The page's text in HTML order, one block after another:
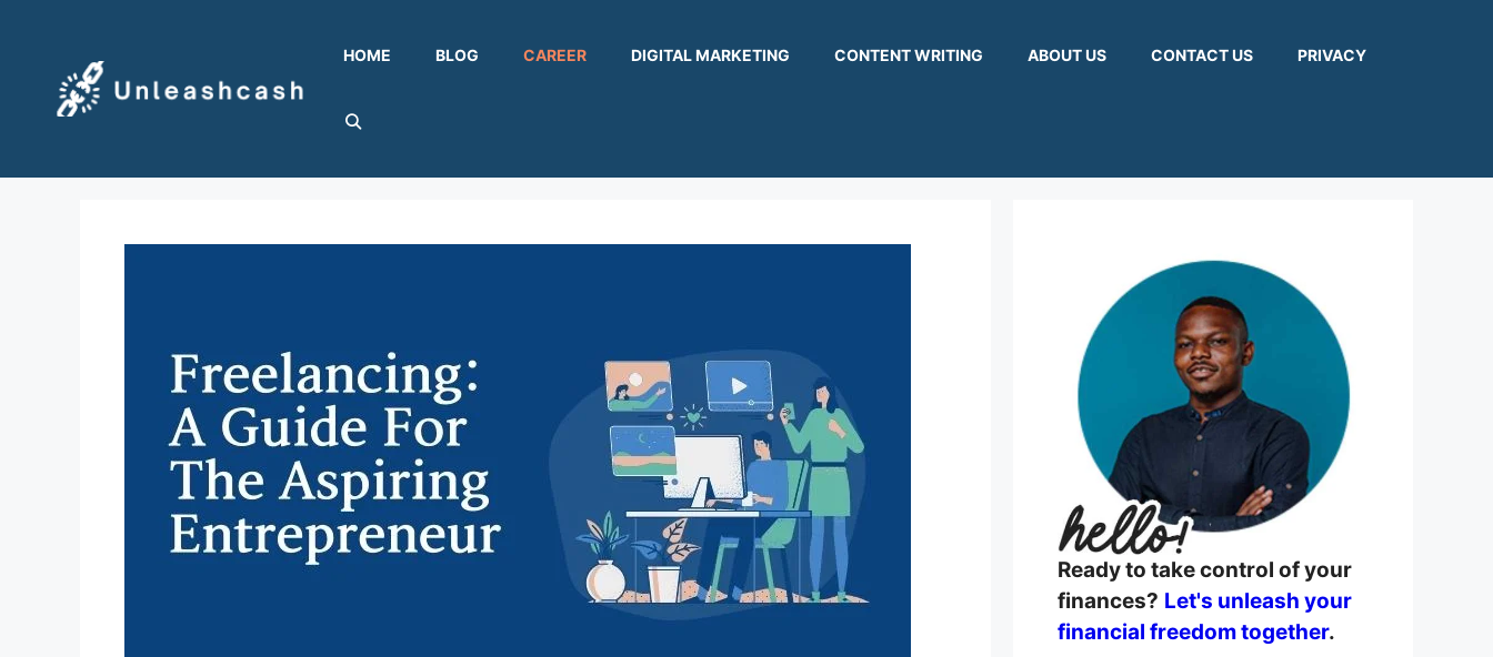
content
HOME BLOG CAREER DIGITAL MARKETING CONTENT WRITING ABOUT US CONTACT US PRIVACY
Ready to take control of your
finances? Let's unleash your
financial freedom together.